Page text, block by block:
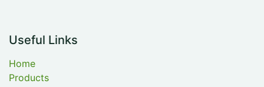
Useful Links
Home
Products